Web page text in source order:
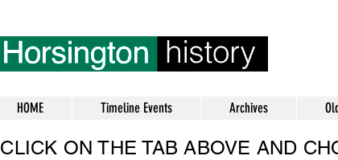
CLICK ON THE TAB ABOVE AND
HOME Timeline Events Archives